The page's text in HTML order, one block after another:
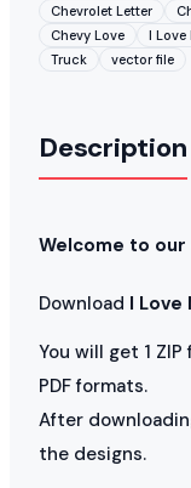
Chevrolet Letter
Chevy Love
I Love
Truck
vector file
Description
Welcome to
Download I Love
You will get 1 ZIP
PDF formats.
After
the designs.